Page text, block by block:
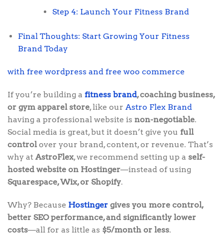
Step 4: Launch Your Fitness Brand
Final Thoughts: Start Growing Your Fitness
Brand Today
with free wordpress and free woo commerce
If you’re building a fitness brand, coaching business,
or gym apparel store, like our Astro Flex Brand
having a professional website is non-negotiable.
Social media is great, but it doesn’t give you full
controlover your brand, content, or revenue. That’s
why at AstroFlex, we recommend setting up a self-
hosted website on Hostinger—instead of using
Squarespace, Wix, or Shopify.
Why? Because Hostinger gives you more control,
better SEO performance, and significantly lower
costs—all for as little as $5/month or less.